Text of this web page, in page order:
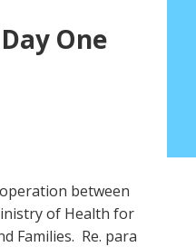
One
between
of Health for
Families. Re. para